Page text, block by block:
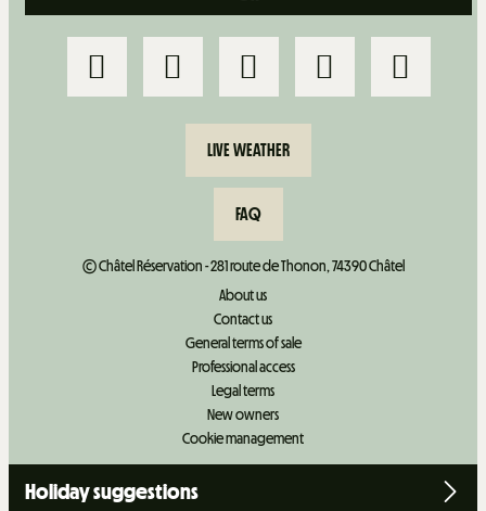
LIVE WEATHER
FAQ
© Châtel Réservation - 281 route de Thonon, 74390 Châtel
About us
Contact us
General terms of sale
Professional access
Legal terms
New owners
Cookie management
Holiday suggestions